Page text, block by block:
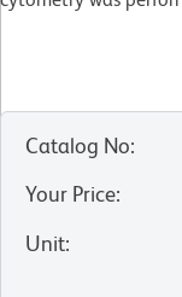
Catalog No:
Your Price:
Unit: